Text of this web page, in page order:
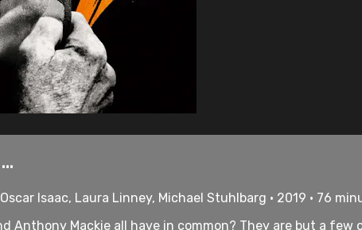
Isaac, Laura Linney, Michael Stuhlbarg • 2019 • 76
Anthony Mackie all have in common? They are but a